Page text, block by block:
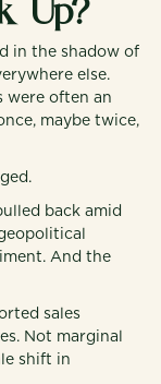
Up?
in the shadow of
else.
were often an
maybe twice,
back amid
And the
sales
Not marginal
shift in